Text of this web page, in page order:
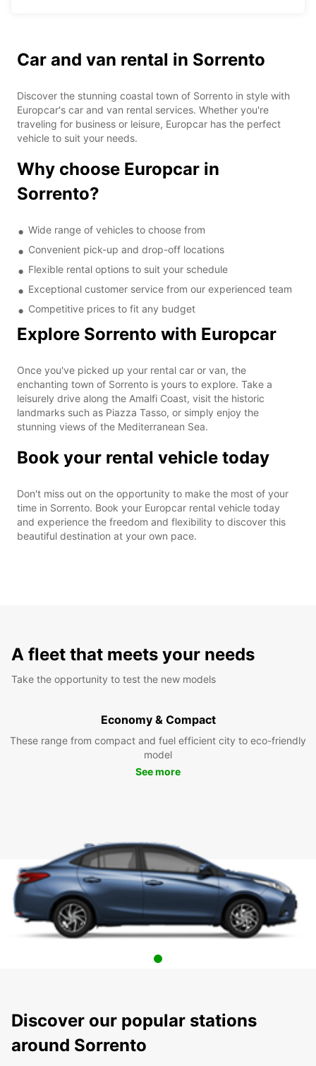
Car and van rental in Sorrento
Discover the stunning coastal town of Sorrento in style with
Europcar's car and van rental services. Whether you're
traveling for business or leisure, Europcar has the perfect
vehicle to suit your needs.
Why choose Europcar in
Sorrento?
Wide range of vehicles to choose from
Convenient pick-up and drop-off locations
Flexible rental options to suit your schedule
Exceptional customer service from our experienced team
Competitive prices to fit any budget
Explore Sorrento with Europcar
Once you've picked up your rental car or van, the
enchanting town of Sorrento is yours to explore. Take a
leisurely drive along the Amalfi Coast, visit the historic
landmarks such as Piazza Tasso, or simply enjoy the
stunning views of the Mediterranean Sea.
Book your rental vehicle today
Don't miss out on the opportunity to make the most of your
time in Sorrento. Book your Europcar rental vehicle today
and experience the freedom and flexibility to discover this
beautiful destination at your own pace.
A fleet that meets your needs
Take the opportunity to test the new models
Economy & Compact
These range from compact and fuel efficient city to eco-friendly
model
See more
Discover our popular stations
around Sorrento